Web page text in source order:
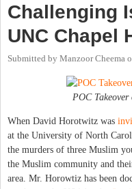
Challenging
UNC Chapel
Submitted by Manzoor Cheema
POC
When David Horotwitz was
at the University of North
the murders of three Muslim
the Muslim community and
area. Mr. Horowtiz has been